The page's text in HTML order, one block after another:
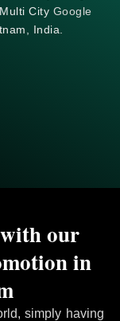
City Google
India.
simply having
our
in